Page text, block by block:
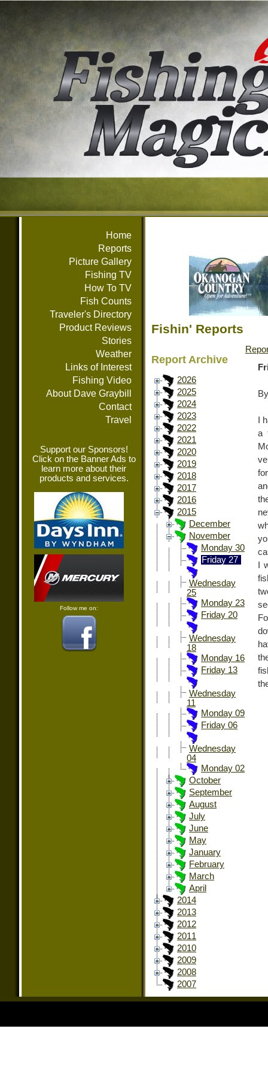
Home
Reports
Picture Gallery
Fishing TV
How To TV
Fish Counts
Traveler's Directory
Product Reviews
Stories
Weather
Links of Interest
Fishing Video
About Dave Graybill
Contact
Travel
Support our Sponsors!
Click on the Banner Ads to
learn more about their
products and services.
Follow me on:
Fishin' Reports
Report Archive
2026
2025
2024
2023
2022
2021
2020
2019
2018
2017
2016
2015
December
November
Monday 30
Friday 27
Wednesday
25
Monday 23
Friday 20
Wednesday
18
Monday 16
Friday 13
Wednesday
11
Monday 09
Friday 06
Wednesday
04
Monday 02
October
September
August
July
June
May
January
February
March
April
2014
2013
2012
2011
2010
2009
2008
2007
I
a
I